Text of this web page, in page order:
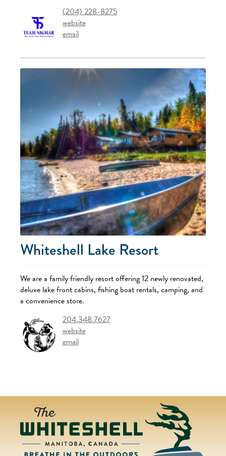
(204) 228-8275
website
email
Whiteshell Lake Resort
We are a family friendly resort offering 12 newly renovated,
deluxe lake front cabins, fishing boat rentals, camping, and
a convenience store.
204.348.7627
website
email